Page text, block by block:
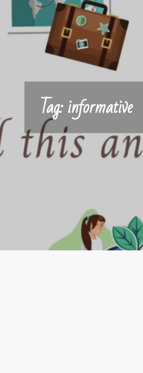
Tag:informative